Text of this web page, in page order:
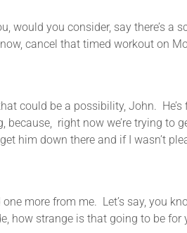
you consider, say there’s a
cancel that timed workout on
be a possibility, John. He’s
because, right now we’re trying
him down there and if I wasn’t
from me. Let’s say, you
how strange is that going to be for